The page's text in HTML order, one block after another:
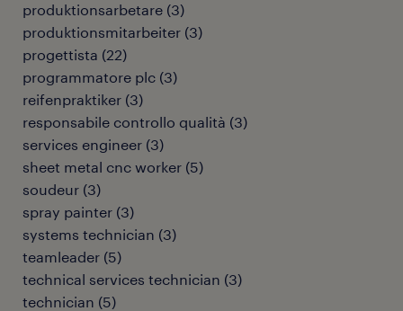
produktionsarbetare (3)
produktionsmitarbeiter (3)
progettista (22)
programmatore plc (3)
reifenpraktiker (3)
responsabile controllo qualità (3)
services engineer (3)
sheet metal cnc worker (5)
soudeur (3)
spray painter (3)
systems technician (3)
teamleader (5)
technical services technician (3)
technician (5)